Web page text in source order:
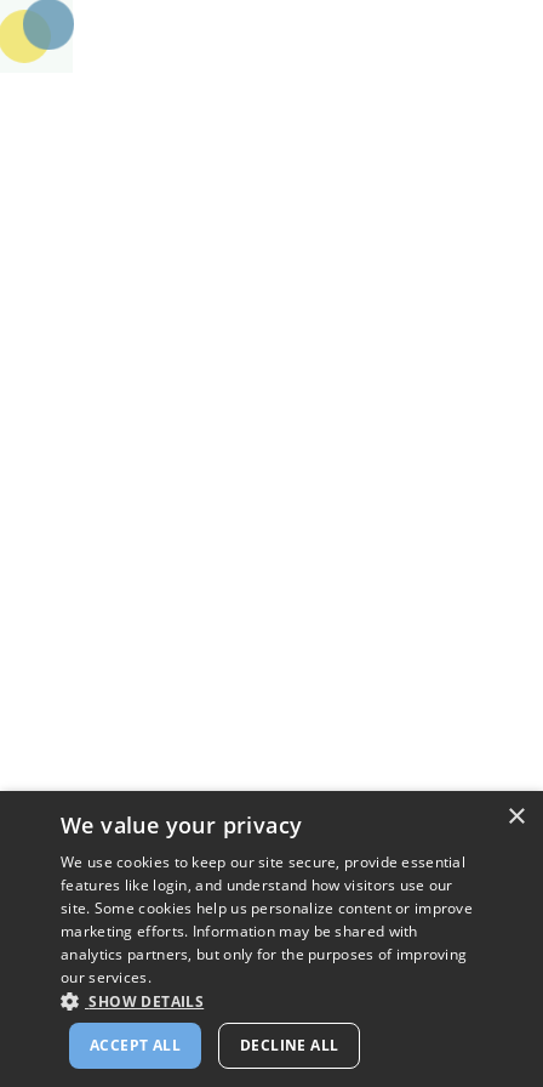
×
We value your privacy
We use cookies to keep our site secure, provide essential
features like login, and understand how visitors use our
site. Some cookies help us personalize content or improve
marketing efforts. Information may be shared with
analytics partners, but only for the purposes of improving
our services.
SHOW DETAILS
ACCEPT ALL DECLINE ALL